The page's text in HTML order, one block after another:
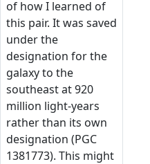
of how I learned of
this pair. It was saved
under the
designation for the
galaxy to the
southeast at 920
million light-years
rather than its own
designation (PGC
1381773). This might